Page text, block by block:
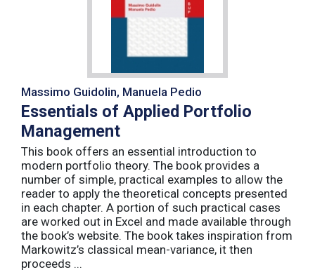
Massimo Guidolin, Manuela Pedio
Essentials of Applied Portfolio
Management
This book offers an essential introduction to
modern portfolio theory. The book provides a
number of simple, practical examples to allow the
reader to apply the theoretical concepts presented
in each chapter. A portion of such practical cases
are worked out in Excel and made available through
the book’s website. The book takes inspiration from
Markowitz’s classical mean-variance, it then
proceeds ...